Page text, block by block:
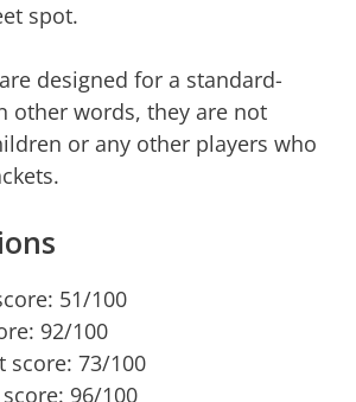
spot.
designed for a standard-
other words, they are not
or any other players who
51/100
92/100
score: 73/100
96/100